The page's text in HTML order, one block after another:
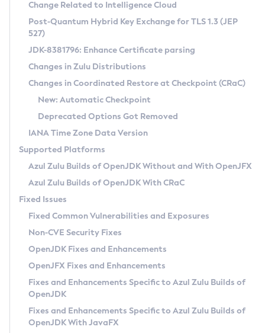
Supported (Zulu SA) on Linux
DEB
RPM
APK
Docker
Chainguard Docker
Free Distribution (Zulu CA) on Linux
DEB
RPM
APK
TAR.GZ
Docker
Paketo Buildpacks
Installing on Windows
Installing on macOS
Using SDKMAN! on Linux and macOS
Using Azul Metadata API
Updating Azul Zulu
Uninstalling Azul Zulu
Windows
macOS
Linux
Other Distributions
Managing Multiple Azul Zulu Versions
Windows
macOS
Linux
CVE and Version Search
CVE Search Tool
CVE History Tool
Version Search Tool
Commercial Compatibility Kit
IcedTea-Web
About IcedTea-Web
Release Notes
Download and Installation
How to Use IcedTea-Web
How to Use Deployment Ruleset
Configuration Options
Detailed Info
Versioning and Naming Conventions
Configuring Security Providers
Migrating Discovery to Metadata API
Timezone Updater
Incubator and Preview Features
Using Java Flight Recorder
FIPS integration in Zulu
Coordinated Restore at Checkpoint
(CRaC)
GC Log Analyzer
Azul Mission Control
Legal Notice
Privacy Policy
Legal
Terms of Use
Change Related to Intelligence Cloud
Post-Quantum Hybrid Key Exchange for TLS 1.3 (JEP
527)
JDK-8381796: Enhance Certificate parsing
Changes in Zulu Distributions
Changes in Coordinated Restore at Checkpoint (CRaC)
New: Automatic Checkpoint
Deprecated Options Got Removed
IANA Time Zone Data Version
Supported Platforms
Azul Zulu Builds of OpenJDK Without and With OpenJFX
Azul Zulu Builds of OpenJDK With CRaC
Fixed Issues
Fixed Common Vulnerabilities and Exposures
Non-CVE Security Fixes
OpenJDK Fixes and Enhancements
OpenJFX Fixes and Enhancements
Fixes and Enhancements Specific to Azul Zulu Builds of
OpenJDK
Fixes and Enhancements Specific to Azul Zulu Builds of
OpenJDK With JavaFX